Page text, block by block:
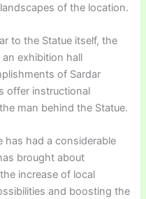
of the location.
to the Statue itself, the
exhibition hall
of Sardar
offer instructional
man behind the Statue.
has had a considerable
brought about
increase of local
and boosting the